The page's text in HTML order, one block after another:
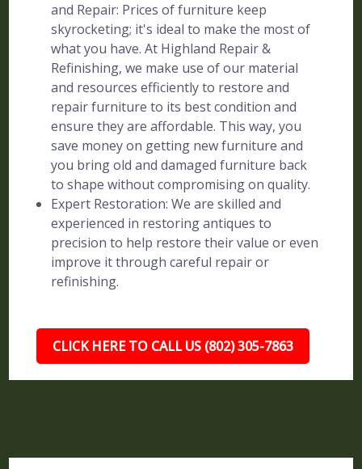
and Repair: Prices of furniture keep
skyrocketing; it's ideal to make the most of
what you have. At Highland Repair &
Refinishing, we make use of our material
and resources efficiently to restore and
repair furniture to its best condition and
ensure they are affordable. This way, you
save money on getting new furniture and
you bring old and damaged furniture back
to shape without compromising on quality.
Expert Restoration: We are skilled and
experienced in restoring antiques to
precision to help restore their value or even
improve it through careful repair or
refinishing.
CLICK HERE TO CALL US (802) 305-7863